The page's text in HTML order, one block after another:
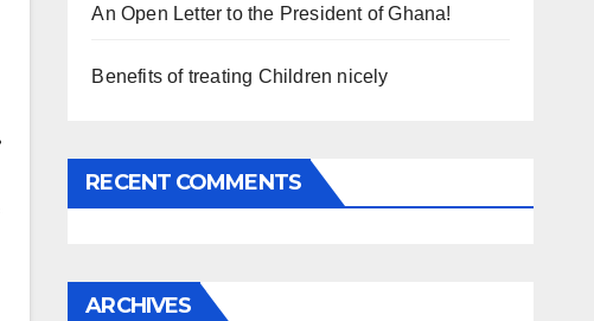
An Open Letter to the President of Ghana!
Benefits of treating Children nicely
RECENT COMMENTS
ARCHIVES